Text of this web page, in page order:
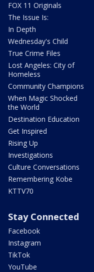
FOX 11 Originals
The Issue Is:
In Depth
Wednesday's Child
True Crime Files
Lost Angeles: City of
Homeless
Community Champions
When Magic Shocked
the World
Destination Education
Get Inspired
Rising Up
Investigations
Culture Conversations
Remembering Kobe
KTTV70
Stay Connected
Facebook
Instagram
TikTok
YouTube